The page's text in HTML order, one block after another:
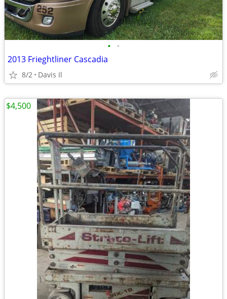
• •
2013 Frieghtliner Cascadia
8/2 Davis Il
$4,500